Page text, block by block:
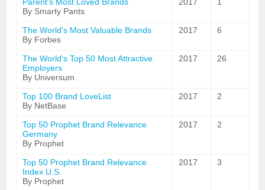
By Smarty Pants
The World's Most Valuable Brands
By Forbes
2017 6
The World's Top 50 Most Attractive
Employers
By Universum
2017 26
Top 100 Brand LoveList
By NetBase
2017 2
Top 50 Prophet Brand Relevance
Germany
By Prophet
2017 2
Top 50 Prophet Brand Relevance
Index U.S.
By Prophet
2017 3